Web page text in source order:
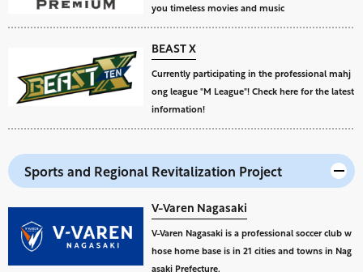
you timeless movies and music
BEAST X
Currently participating in the professional mahj
ong league "M League"! Check here for the latest
information!
Sports and Regional Revitalization Project
V-Varen Nagasaki
V-Varen Nagasaki is a professional soccer club w
hose home base is in 21 cities and towns in Nag
asaki Prefecture.